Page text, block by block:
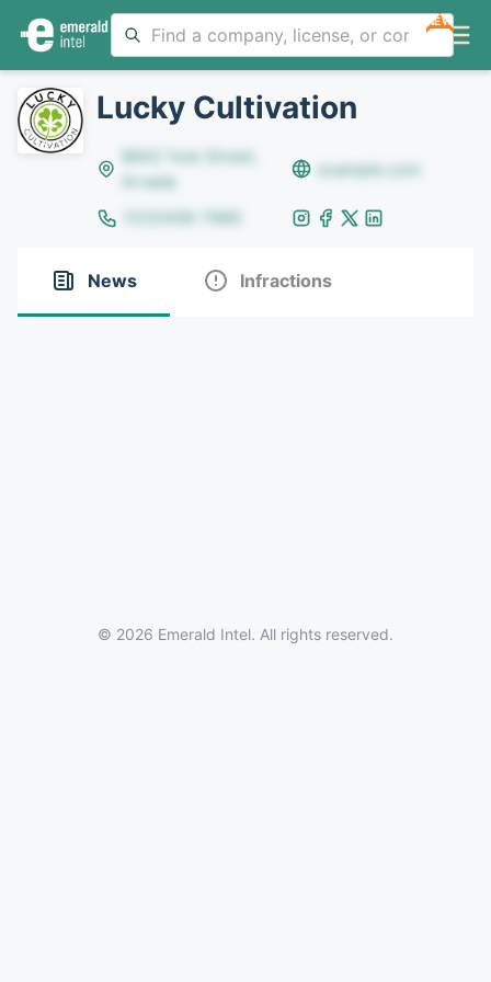
NEW
Lucky Cultivation
8642 Yule Street,
Arvada
example.com
(123)456-7890
News Infractions
© 2026 Emerald Intel. All rights reserved.